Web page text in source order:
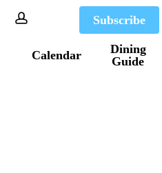
Calendar
Dining
Guide
Subscribe
account